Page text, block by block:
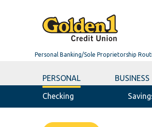
Personal Banking/Sole Proprietorship
PERSONAL BUSINESS
Checking